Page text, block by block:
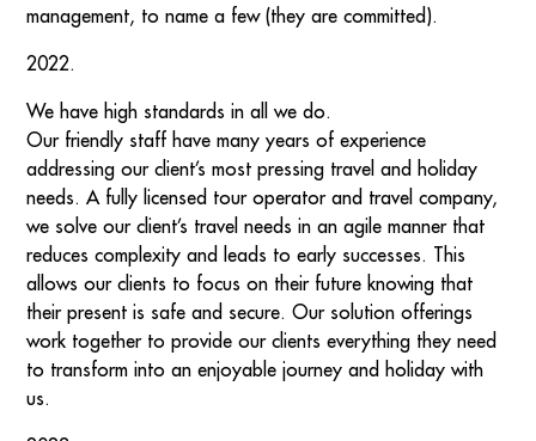
management, to name a few (they are committed).
2022.
We have high standards in all we do.
Our friendly staff have many years of experience
addressing our client’s most pressing travel and holiday
needs. A fully licensed tour operator and travel company,
we solve our client’s travel needs in an agile manner that
reduces complexity and leads to early successes. This
allows our clients to focus on their future knowing that
their present is safe and secure. Our solution offerings
work together to provide our clients everything they need
to transform into an enjoyable journey and holiday with
us.